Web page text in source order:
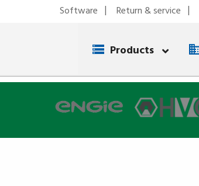
Software Return & service
Products